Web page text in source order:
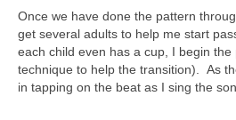
Once we have done the pattern
get several adults to help me start
each child even has a cup, I begin
technique to help the transition). As
in tapping on the beat as I sing the